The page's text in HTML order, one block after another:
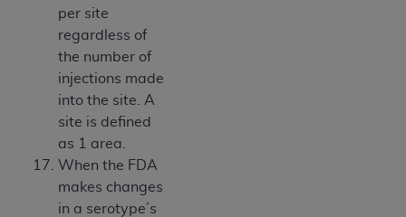
per site
regardless of
the number of
injections made
into the site. A
site is defined
as 1 area.
When the FDA
makes changes
in a serotype’s